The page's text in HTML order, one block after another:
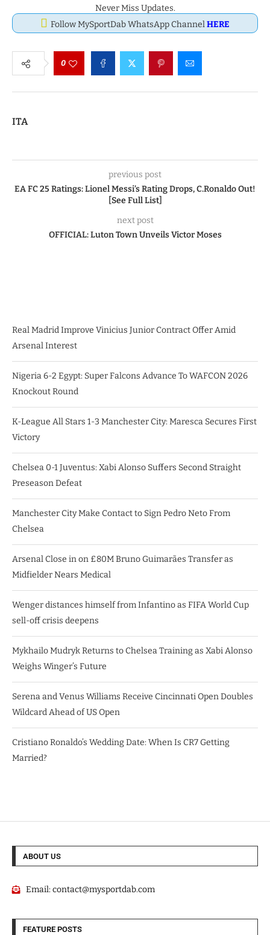
Never Miss Updates.
Follow MySportDab WhatsApp ChannelHERE
0
ITA
previous post
EA FC 25 Ratings: Lionel Messi’s Rating Drops, C.Ronaldo Out!
[See Full List]
next post
OFFICIAL: Luton Town Unveils Victor Moses
Real Madrid Improve Vinicius Junior Contract Offer Amid
Arsenal Interest
Nigeria 6-2 Egypt: Super Falcons Advance To WAFCON 2026
Knockout Round
K-League All Stars 1-3 Manchester City: Maresca Secures First
Victory
Chelsea 0-1 Juventus: Xabi Alonso Suffers Second Straight
Preseason Defeat
Manchester City Make Contact to Sign Pedro Neto From
Chelsea
Arsenal Close in on £80M Bruno Guimarães Transfer as
Midfielder Nears Medical
Wenger distances himself from Infantino as FIFA World Cup
sell-off crisis deepens
Mykhailo Mudryk Returns to Chelsea Training as Xabi Alonso
Weighs Winger’s Future
Serena and Venus Williams Receive Cincinnati Open Doubles
Wildcard Ahead of US Open
Cristiano Ronaldo’s Wedding Date: When Is CR7 Getting
Married?
ABOUT US
Email:contact@mysportdab.com
FEATURE POSTS